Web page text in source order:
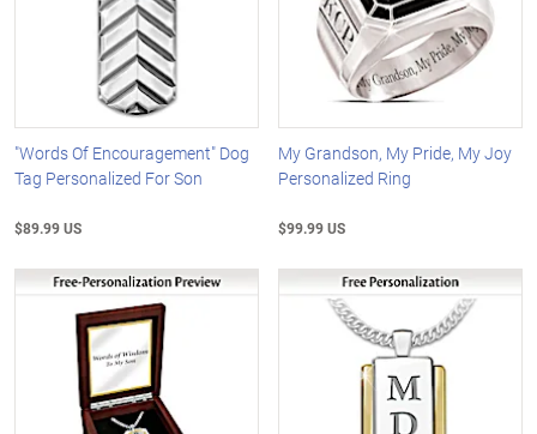
"Words Of Encouragement" Dog
Tag Personalized For Son
$89.99 US
My Grandson, My Pride, My Joy
Personalized Ring
$99.99 US